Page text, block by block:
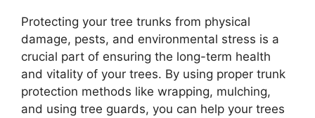
Protecting your tree trunks from physical
damage, pests, and environmental stress is a
crucial part of ensuring the long-term health
and vitality of your trees. By using proper trunk
protection methods like wrapping, mulching,
and using tree guards, you can help your trees